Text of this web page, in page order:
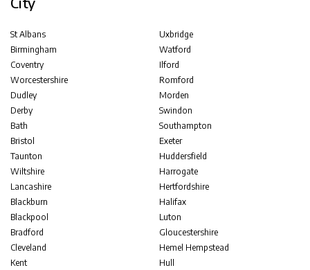
St Albans
Birmingham
Coventry
Worcestershire
Dudley
Derby
Bath
Bristol
Taunton
Wiltshire
Lancashire
Blackburn
Blackpool
Bradford
Cleveland
Kent
Uxbridge
Watford
Ilford
Romford
Morden
Swindon
Southampton
Exeter
Huddersfield
Harrogate
Hertfordshire
Halifax
Luton
Gloucestershire
Hemel Hempstead
Hull